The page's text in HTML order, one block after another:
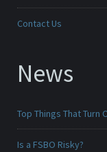
Contact Us
News
Top Things That Turn
Is a FSBO Risky?